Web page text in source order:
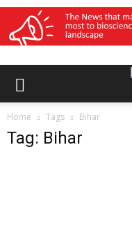
Home Tags Bihar
Tag: Bihar